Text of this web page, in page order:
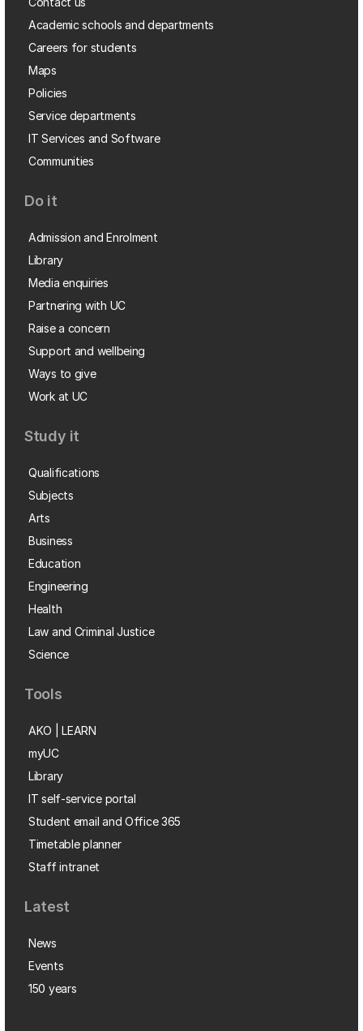
Academic schools and departments
Careers for students
Maps
Policies
Service departments
IT Services and Software
Communities
Do it
Admission and Enrolment
Library
Media enquiries
Partnering with UC
Raise a concern
Support and wellbeing
Ways to give
Work at UC
Study it
Qualifications
Subjects
Arts
Business
Education
Engineering
Health
Law and Criminal Justice
Science
Tools
AKO | LEARN
myUC
Library
IT self-service portal
Student email and Office 365
Timetable planner
Staff intranet
Latest
News
Events
150 years